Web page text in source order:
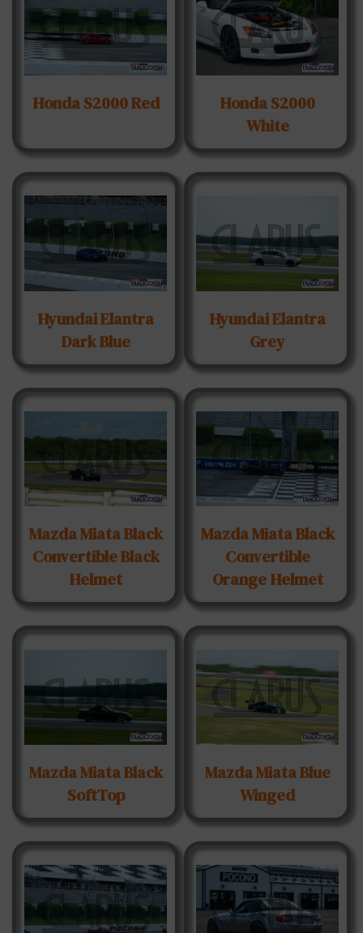
Honda S2000 Red
Honda S2000
White
Hyundai Elantra
Dark Blue
Hyundai Elantra
Grey
Mazda Miata Black
Convertible Black
Helmet
Mazda Miata Black
Convertible
Orange Helmet
Mazda Miata Black
SoftTop
Mazda Miata Blue
Winged